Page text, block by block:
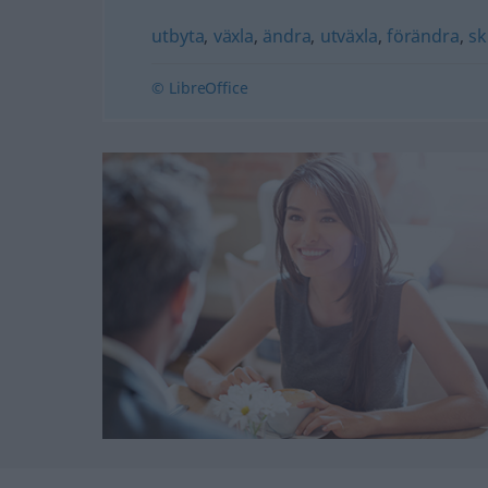
utbyta, växla, ändra, utväxla, förändra,
© LibreOffice